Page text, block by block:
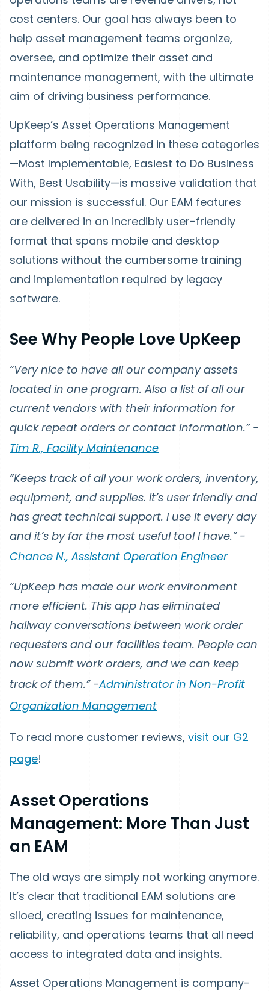
cost centers. Our goal has always been to
help asset management teams organize,
oversee, and optimize their asset and
maintenance management, with the ultimate
aim of driving business performance.
UpKeep’s Asset Operations Management
platform being recognized in these categories
—Most Implementable, Easiest to Do Business
With, Best Usability—is massive validation that
our mission is successful. Our EAM features
are delivered in an incredibly user-friendly
format that spans mobile and desktop
solutions without the cumbersome training
and implementation required by legacy
software.
See Why People Love UpKeep
“Very nice to have all our company assets
located in one program. Also a list of all our
current vendors with their information for
quick repeat orders or contact information.” -
Tim R., Facility Maintenance
“Keeps track of all your work orders, inventory,
equipment, and supplies. It’s user friendly and
has great technical support. I use it every day
and it’s by far the most useful tool I have.” -
Chance N., Assistant Operation Engineer
“UpKeep has made our work environment
more efficient. This app has eliminated
hallway conversations between work order
requesters and our facilities team. People can
now submit work orders, and we can keep
track of them.” -Administrator in Non-Profit
Organization Management
To read more customer reviews, visit our G2
page!
Asset Operations
Management: More Than Just
an EAM
The old ways are simply not working anymore.
It’s clear that traditional EAM solutions are
siloed, creating issues for maintenance,
reliability, and operations teams that all need
access to integrated data and insights.
Asset Operations Management is company-